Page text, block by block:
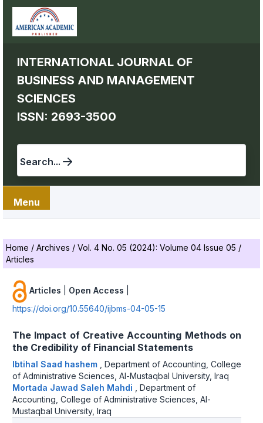
INTERNATIONAL JOURNAL OF
BUSINESS AND MANAGEMENT
SCIENCES
ISSN: 2693-3500
Search...
Menu
Home / Archives / Vol. 4 No. 05 (2024): Volume 04 Issue 05 /
Articles
Articles Open Access
https://doi.org/10.55640/ijbms-04-05-15
The Impact of Creative Accounting Methods on
the Credibility of Financial Statements
Ibtihal Saad hashem
Department of Accounting, College
of Administrative Sciences, Al-Mustaqbal University, Iraq
Mortada Jawad Saleh Mahdi
Department of
Accounting, College of Administrative Sciences, Al-
Mustaqbal University, Iraq